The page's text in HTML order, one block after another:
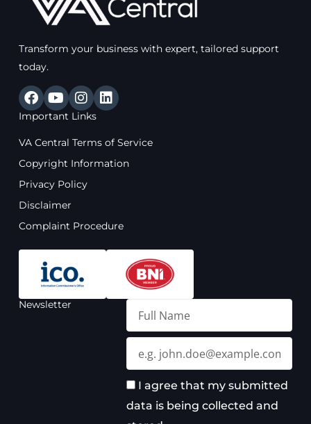
Transform your business with expert, tailored support
today.
F
a
c
b
o
k
Y
o
u
u
b
I
n
s
a
g
a
L
i
e
d
Important Links
VA Central Terms of Service
Copyright Information
Privacy Policy
Disclaimer
Complaint Procedure
Newsletter
I agree that my submitted
data is being collected and